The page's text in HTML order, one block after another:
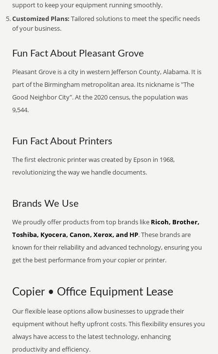
support to keep your equipment running smoothly.
Customized Plans: Tailored solutions to meet the specific needs
of your business.
Fun Fact About Pleasant Grove
Pleasant Grove is a city in western Jefferson County, Alabama. It is
part of the Birmingham metropolitan area. Its nickname is "The
Good Neighbor City". At the 2020 census, the population was
9,544.
Fun Fact About Printers
The first electronic printer was created by Epson in 1968,
revolutionizing the way we handle documents.
Brands We Use
We proudly offer products from top brands like Ricoh, Brother,
Toshiba, Kyocera, Canon, Xerox, and HP. These brands are
known for their reliability and advanced technology, ensuring you
get the best performance from your copier or printer.
Copier • Office Equipment Lease
Our flexible lease options allow businesses to upgrade their
equipment without hefty upfront costs. This flexibility ensures you
always have access to the latest technology, enhancing
productivity and efficiency.